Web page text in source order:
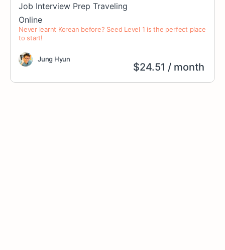
Job Interview Prep Traveling
Online
Never learnt Korean before? Seed Level 1 is the perfect place
to start!
Jung Hyun
$24.51 / month